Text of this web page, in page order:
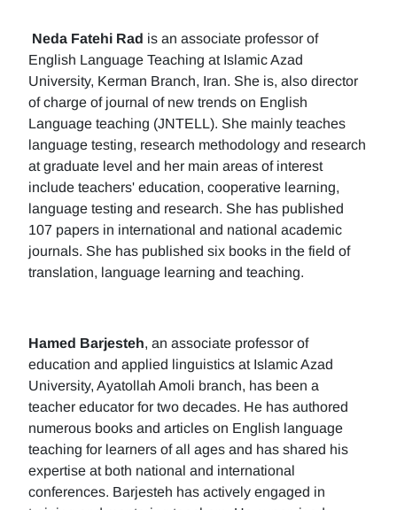
Neda Fatehi Rad is an associate professor of
English Language Teaching at Islamic Azad
University, Kerman Branch, Iran. She is, also director
of charge of journal of new trends on English
Language teaching (JNTELL). She mainly teaches
language testing, research methodology and research
at graduate level and her main areas of interest
include teachers' education, cooperative learning,
language testing and research. She has published
107 papers in international and national academic
journals. She has published six books in the field of
translation, language learning and teaching.
Hamed Barjesteh, an associate professor of
education and applied linguistics at Islamic Azad
University, Ayatollah Amoli branch, has been a
teacher educator for two decades. He has authored
numerous books and articles on English language
teaching for learners of all ages and has shared his
expertise at both national and international
conferences. Barjesteh has actively engaged in